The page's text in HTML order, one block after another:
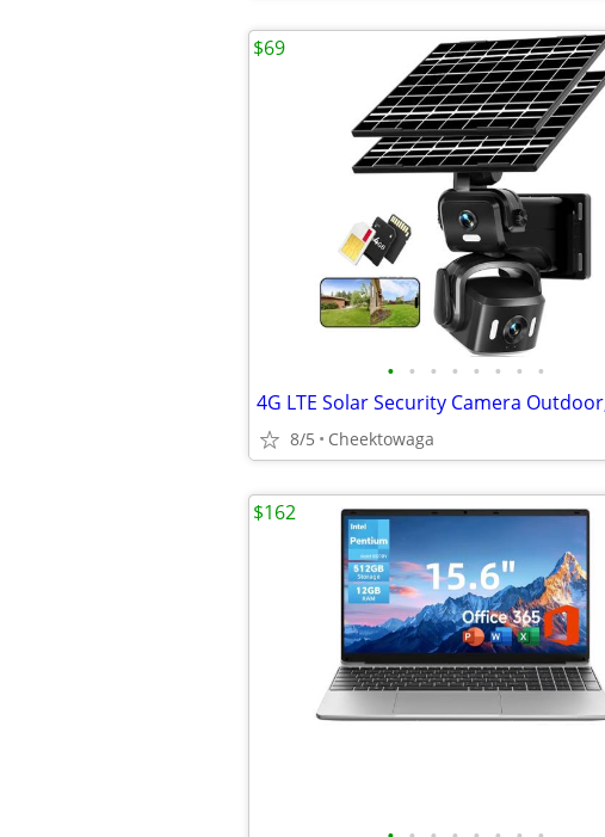
• • • • • • • •
8/5 Cheektowaga
$69
$162